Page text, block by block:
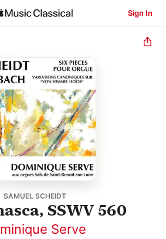
Sign In
SAMUEL SCHEIDT
SSWV 560
Serve